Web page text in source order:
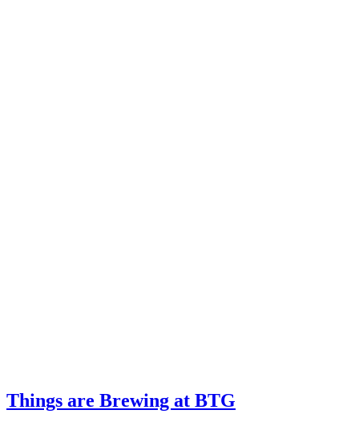
Things are Brewing at BTG